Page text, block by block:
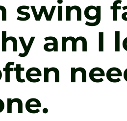
swing
am I